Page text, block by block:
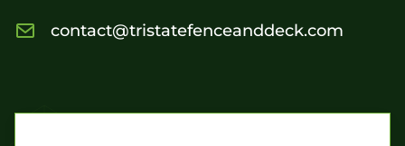
contact@tristatefenceanddeck.com